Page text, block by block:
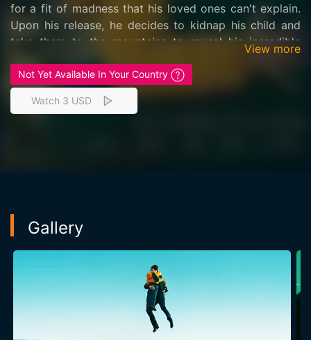
for a fit of madness that his loved ones can't explain.
Upon his release, he decides to kidnap his child and
take them to the mountains to reveal his incredible
View more
Not Yet Available In Your Country
Watch 3 USD
Gallery